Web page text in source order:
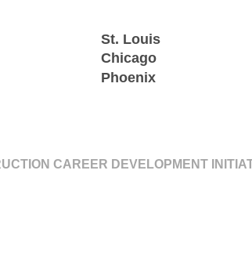
St. Louis
Chicago
Phoenix
CAREER DEVELOPMENT